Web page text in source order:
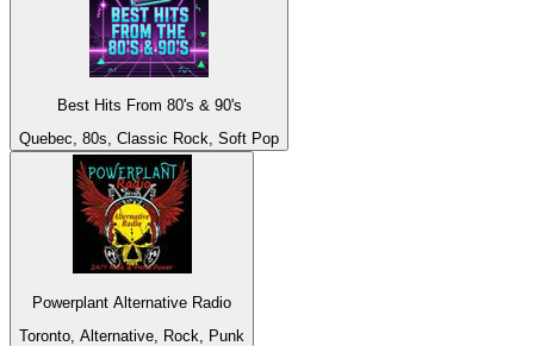
Best Hits From 80's & 90's
Quebec, 80s, Classic Rock, Soft Pop
Powerplant Alternative Radio
Toronto, Alternative, Rock, Punk